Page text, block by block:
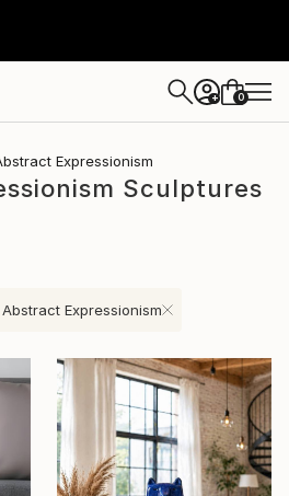
+ 0
Expressionism
Sculptures
Abstract Expressionism